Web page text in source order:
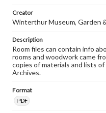
Creator
Winterthur Museum, Garden
Description
Room files can contain info
rooms and woodwork came
copies of materials and lists
Archives.
Format
PDF